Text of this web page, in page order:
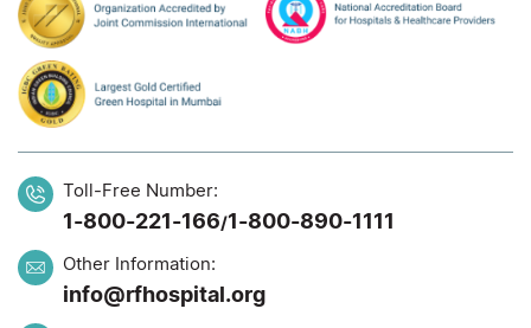
Toll-Free Number:
1-800-221-166/1-800-890-1111
Other Information:
info@rfhospital.org